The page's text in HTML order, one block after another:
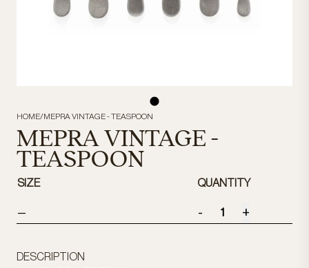
HOME/MEPRA VINTAGE - TEASPOON
MEPRA VINTAGE -
TEASPOON
SIZE QUANTITY
— - +
DESCRIPTION